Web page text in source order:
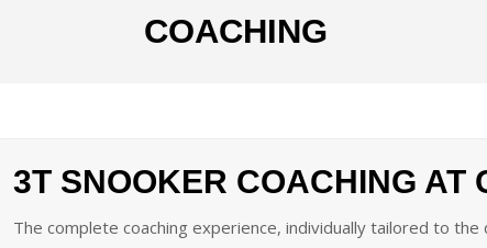
COACHING
3T SNOOKER COACHING AT
The complete coaching experience, individually tailored to